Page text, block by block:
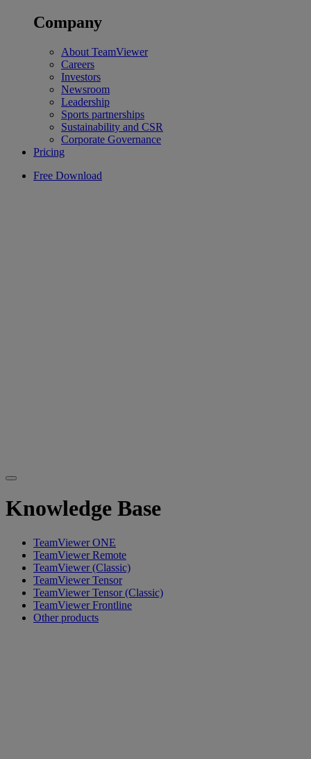
Company
About TeamViewer
Careers
Investors
Newsroom
Leadership
Sports partnerships
Sustainability and CSR
Corporate Governance
Pricing
Free Download
Knowledge Base
TeamViewer ONE
TeamViewer Remote
TeamViewer (Classic)
TeamViewer Tensor
TeamViewer Tensor (Classic)
TeamViewer Frontline
Other products